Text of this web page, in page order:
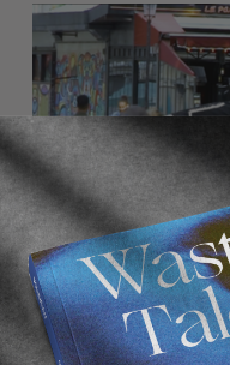
FROM THE WORLD
FADE
AWAY